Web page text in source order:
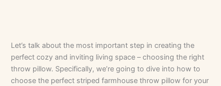
Let’s talk about the most important step in creating the
perfect cozy and inviting living space – choosing the right
throw pillow. Specifically, we’re going to dive into how to
choose the perfect striped farmhouse throw pillow for your